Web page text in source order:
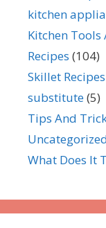
kitchen
Kitchen Tools
Recipes (104)
Skillet Recipes
substitute(5)
Tips And
What Does It